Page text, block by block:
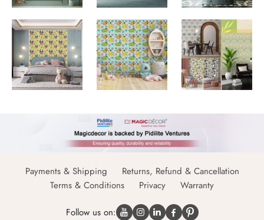
Payments & Shipping
Returns, Refund & Cancellation
Terms & Conditions
Privacy Warranty
Follow us on: